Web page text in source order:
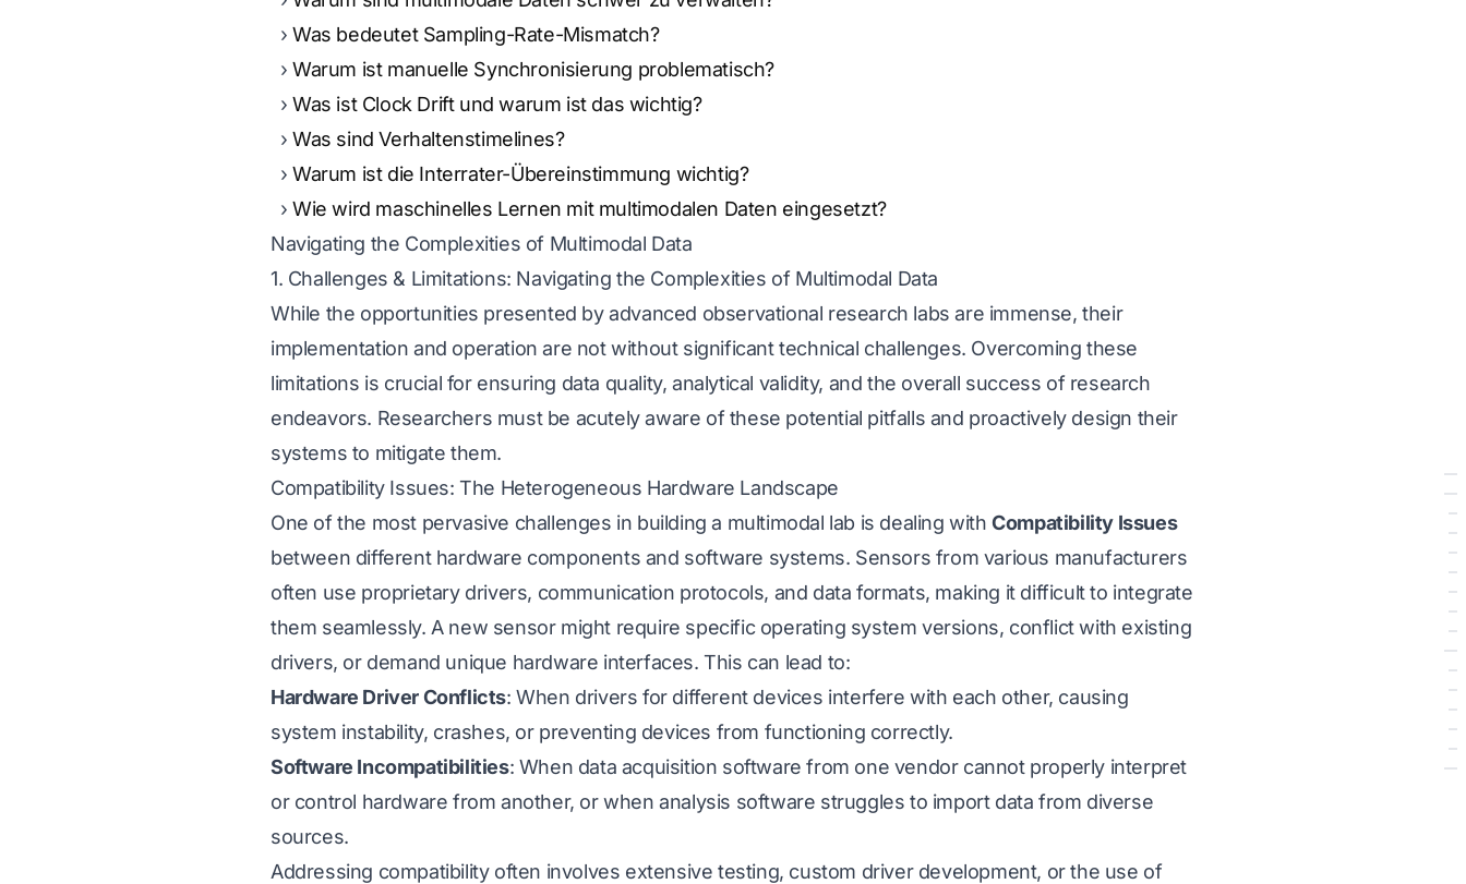
Was bedeutet Sampling-Rate-Mismatch?
Warum ist manuelle Synchronisierung problematisch?
Was ist Clock Drift und warum ist das wichtig?
Was sind Verhaltenstimelines?
Warum ist die Interrater-Übereinstimmung wichtig?
Wie wird maschinelles Lernen mit multimodalen Daten eingesetzt?
Navigating the Complexities of Multimodal Data
1. Challenges & Limitations: Navigating the Complexities of Multimodal Data
While the opportunities presented by advanced observational research labs are immense, their
implementation and operation are not without significant technical challenges. Overcoming these
limitations is crucial for ensuring data quality, analytical validity, and the overall success of research
endeavors. Researchers must be acutely aware of these potential pitfalls and proactively design their
systems to mitigate them.
Compatibility Issues: The Heterogeneous Hardware Landscape
One of the most pervasive challenges in building a multimodal lab is dealing withCompatibility Issues
between different hardware components and software systems. Sensors from various manufacturers
often use proprietary drivers, communication protocols, and data formats, making it difficult to integrate
them seamlessly. A new sensor might require specific operating system versions, conflict with existing
drivers, or demand unique hardware interfaces. This can lead to:
Hardware Driver Conflicts: When drivers for different devices interfere with each other, causing
system instability, crashes, or preventing devices from functioning correctly.
Software Incompatibilities: When data acquisition software from one vendor cannot properly interpret
or control hardware from another, or when analysis software struggles to import data from diverse
sources.
Addressing compatibility often involves extensive testing, custom driver development, or the use of